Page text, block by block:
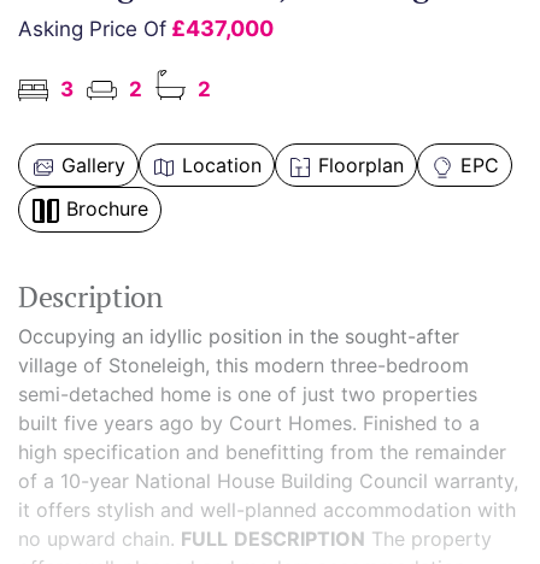
Asking Price Of £437,000
3 2 2
Gallery Location Floorplan
EPC
Brochure
Description
Occupying an idyllic position in the sought-after
village of Stoneleigh, this modern three-bedroom
semi-detached home is one of just two properties
built five years ago by Court Homes. Finished to a
high specification and benefitting from the remainder
of a 10-year National House Building Council warranty,
it offers stylish and well-planned accommodation with
no upward chain. FULL DESCRIPTION The property